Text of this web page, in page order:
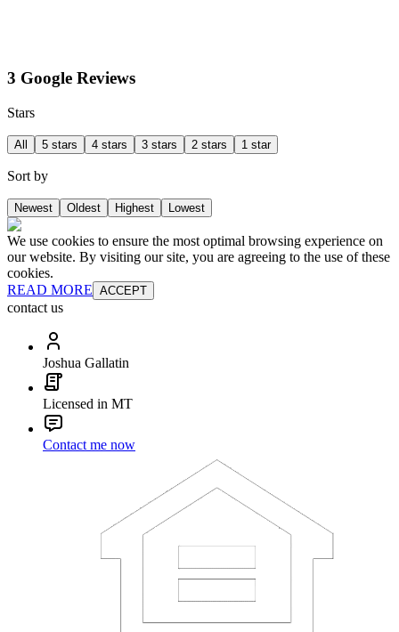
3 Google Reviews
Stars
All 5 stars 4 stars 3 stars 2 stars 1 star
Sort by
Newest Oldest Highest Lowest
We use cookies to ensure the most optimal browsing experience on
our website. By visiting our site, you are agreeing to the use of these
cookies.
READ MORE ACCEPT
contact us
Joshua Gallatin
Licensed in MT
Contact me now